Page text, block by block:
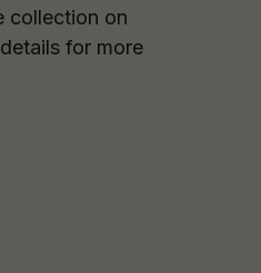
collection on
for more